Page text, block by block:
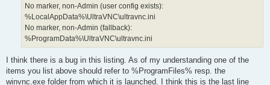
No marker, non-Admin (user config exists):
%LocalAppData%\UltraVNC\ultravnc.ini
No marker, non-Admin (fallback):
%ProgramData%\UltraVNC\ultravnc.ini
I think there is a bug in this listing. As of my understanding one of the
items you list above should refer to %ProgramFiles% resp. the
winvnc.exe folder from which it is launched. I think this is the last line